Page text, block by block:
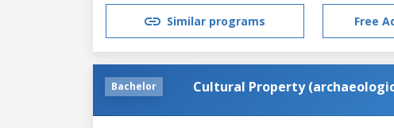
Similar programs Free
Bachelor Cultural Property